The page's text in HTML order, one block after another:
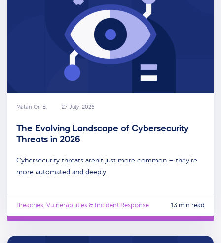
Matan Or-El 27 July, 2026
The Evolving Landscape of Cybersecurity
Threats in 2026
Cybersecurity threats aren’t just more common – they’re
more automated and deeply…
Breaches, Vulnerabilities & Incident Response 13 min read